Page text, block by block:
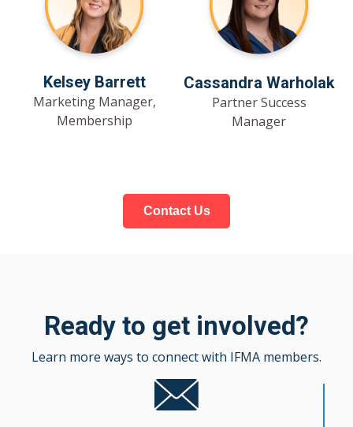
Kelsey Barrett
Marketing Manager,
Membership
Cassandra Warholak
Partner Success
Manager
Contact Us
Ready to get involved?
Learn more ways to connect with IFMA members.